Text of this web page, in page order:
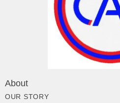
About
OUR STORY